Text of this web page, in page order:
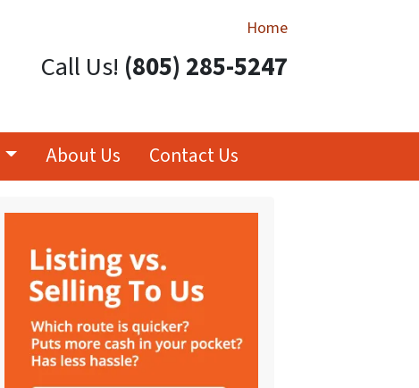
Home
Call Us! (805) 285-5247
About Us Contact Us